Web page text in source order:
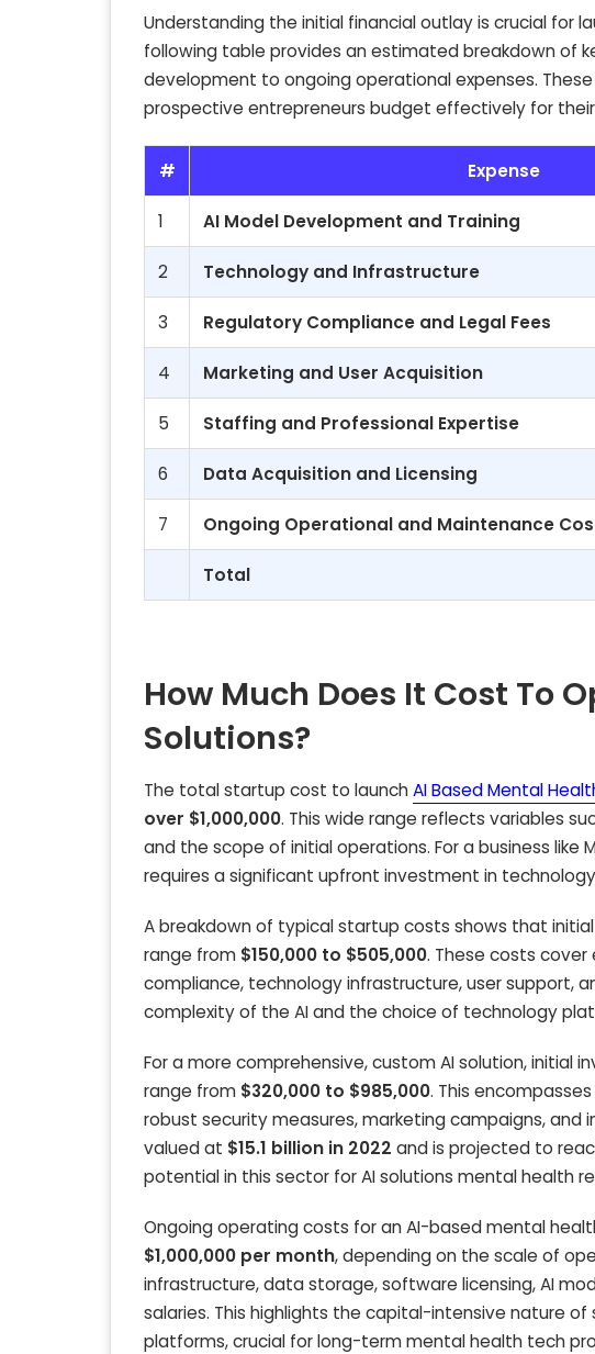
Understanding the initial financial outlay is crucial for
following table provides an estimated breakdown of
development to ongoing operational expenses.
prospective entrepreneurs budget effectively for
# Expense
1 AI Model Development and Training
2 Technology and Infrastructure
3 Regulatory Compliance and Legal Fees
4 Marketing and User Acquisition
5 Staffing and Professional Expertise
6 Data Acquisition and Licensing
7 Ongoing Operational and Maintenance
Total
How Much Does It Cost To
Solutions?
The total startup cost to launchAI Based Mental
over $1,000,000. This wide range reflects variables
and the scope of initial operations. For a business like
requires a significant upfront investment in
A breakdown of typical startup costs shows that
range from $150,000 to $505,000. These costs
compliance, technology infrastructure, user support,
complexity of the AI and the choice of technology
For a more comprehensive, custom AI solution, initial
range from $320,000 to $985,000. This
robust security measures, marketing campaigns, and
valued at $15.1 billion in 2022 and is projected to
potential in this sector for AI solutions mental health
Ongoing operating costs for an AI-based mental
$1,000,000 per month, depending on the scale of
infrastructure, data storage, software licensing, AI
salaries. This highlights the capital-intensive nature
platforms, crucial for long-term mental health tech